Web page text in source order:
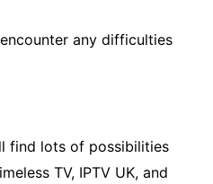
any difficulties
find lots of possibilities
TV, IPTV UK, and